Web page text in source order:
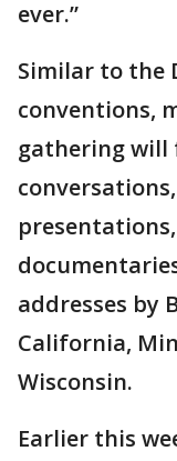
ever.”
Similar to the
conventions,
gathering will
addresses by
California,
Wisconsin.
Earlier this